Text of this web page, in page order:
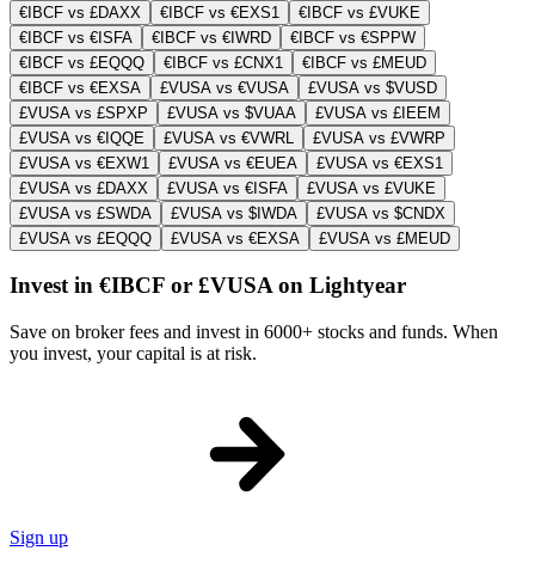
€IBCF vs £DAXX
€IBCF vs €EXS1
€IBCF vs £VUKE
€IBCF vs €ISFA
€IBCF vs €IWRD
€IBCF vs €SPPW
€IBCF vs £EQQQ
€IBCF vs £CNX1
€IBCF vs £MEUD
€IBCF vs €EXSA
£VUSA vs €VUSA
£VUSA vs $VUSD
£VUSA vs £SPXP
£VUSA vs $VUAA
£VUSA vs £IEEM
£VUSA vs €IQQE
£VUSA vs €VWRL
£VUSA vs £VWRP
£VUSA vs €EXW1
£VUSA vs €EUEA
£VUSA vs €EXS1
£VUSA vs £DAXX
£VUSA vs €ISFA
£VUSA vs £VUKE
£VUSA vs £SWDA
£VUSA vs $IWDA
£VUSA vs $CNDX
£VUSA vs £EQQQ
£VUSA vs €EXSA £VUSA vs £MEUD
Invest in €IBCF or £VUSA on Lightyear
Save on broker fees and invest in 6000+ stocks and funds. When
you invest, your capital is at risk.
Sign up